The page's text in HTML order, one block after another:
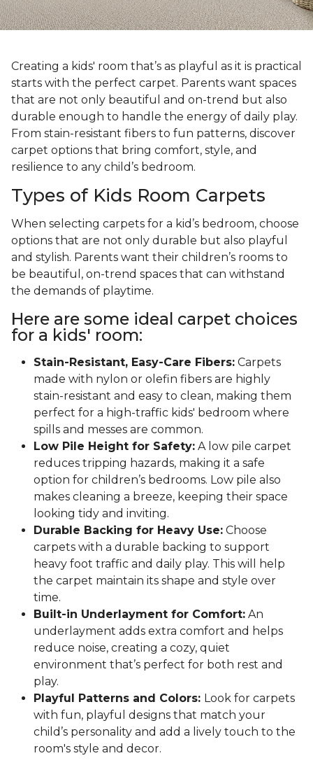
Creating a kids' room that’s as playful as it is practical
starts with the perfect carpet. Parents want spaces
that are not only beautiful and on-trend but also
durable enough to handle the energy of daily play.
From stain-resistant fibers to fun patterns, discover
carpet options that bring comfort, style, and
resilience to any child’s bedroom.
Types of Kids Room Carpets
When selecting carpets for a kid’s bedroom, choose
options that are not only durable but also playful
and stylish. Parents want their children’s rooms to
be beautiful, on-trend spaces that can withstand
the demands of playtime.
Here are some ideal carpet choices
for a kids' room:
Stain-Resistant, Easy-Care Fibers: Carpets
made with nylon or olefin fibers are highly
stain-resistant and easy to clean, making them
perfect for a high-traffic kids' bedroom where
spills and messes are common.
Low Pile Height for Safety: A low pile carpet
reduces tripping hazards, making it a safe
option for children’s bedrooms. Low pile also
makes cleaning a breeze, keeping their space
looking tidy and inviting.
Durable Backing for Heavy Use: Choose
carpets with a durable backing to support
heavy foot traffic and daily play. This will help
the carpet maintain its shape and style over
time.
Built-in Underlayment for Comfort: An
underlayment adds extra comfort and helps
reduce noise, creating a cozy, quiet
environment that’s perfect for both rest and
play.
Playful Patterns and Colors: Look for carpets
with fun, playful designs that match your
child’s personality and add a lively touch to the
room's style and decor.